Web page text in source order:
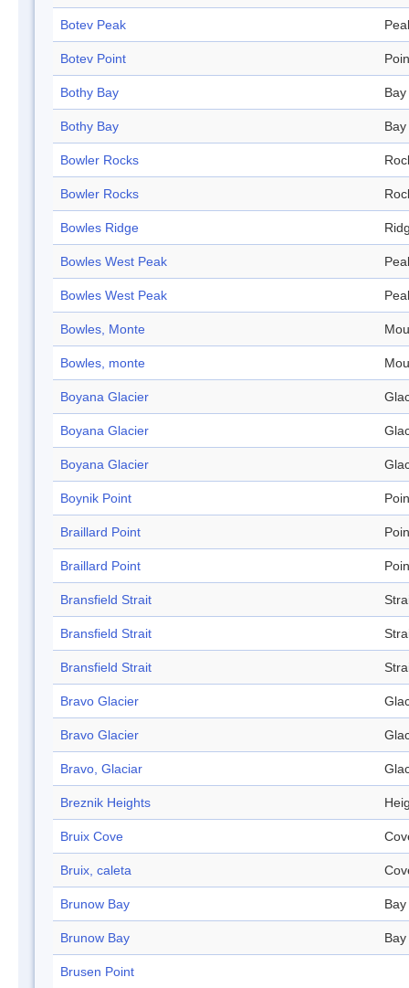
Botev Peak
Botev Point
Bothy Bay Bay
Bothy Bay Bay
Bowler Rocks
Bowler Rocks
Bowles Ridge
Bowles West Peak
Bowles West Peak
Bowles, Monte
Bowles, monte
Boyana Glacier
Boyana Glacier
Boyana Glacier
Boynik Point
Braillard Point
Braillard Point
Bransfield Strait
Bransfield Strait
Bransfield Strait
Bravo Glacier
Bravo Glacier
Bravo, Glaciar
Breznik Heights
Bruix Cove
Bruix, caleta
Brunow Bay Bay
Brunow Bay Bay
Brusen Point